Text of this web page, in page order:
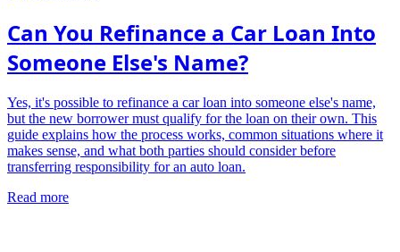
Can You Refinance a Car Loan Into
Someone Else's Name?
Yes, it's possible to refinance a car loan into someone else's name,
but the new borrower must qualify for the loan on their own. This
guide explains how the process works, common situations where it
makes sense, and what both parties should consider before
transferring responsibility for an auto loan.
Read more